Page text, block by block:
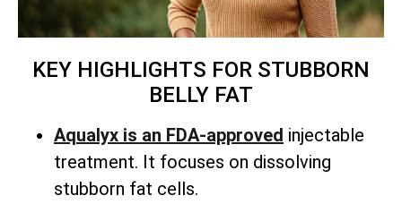
KEY HIGHLIGHTS FOR STUBBORN
BELLY FAT
Aqualyx is an FDA-approved injectable
treatment. It focuses on dissolving
stubborn fat cells.